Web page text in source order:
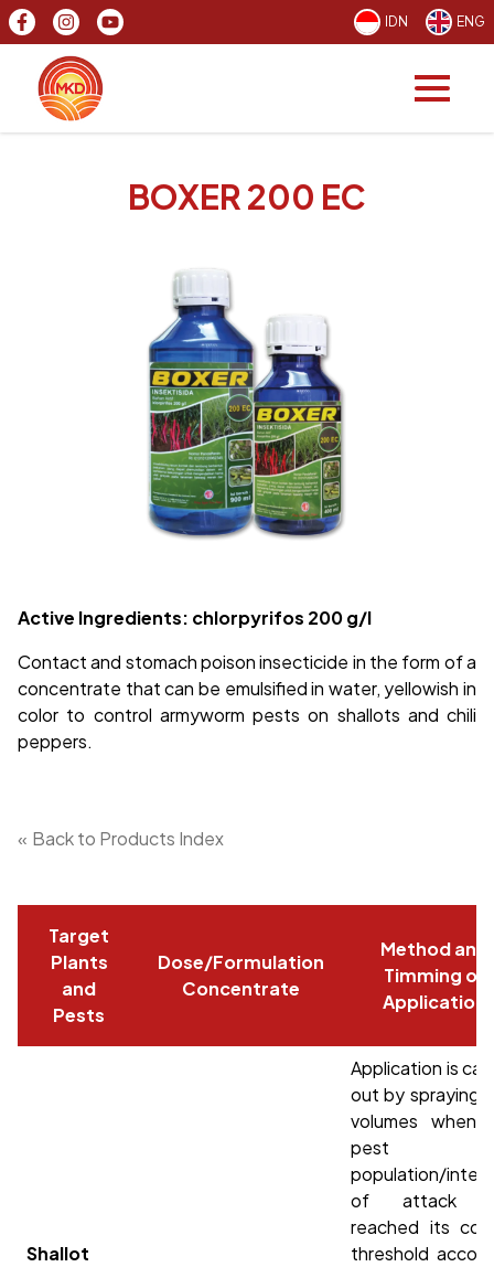
IDN ENG
BOXER 200 EC
Active Ingredients: chlorpyrifos 200 g/l
Contact and stomach poison insecticide in the form of a
concentrate that can be emulsified in water, yellowish in
color to control armyworm pests on shallots and chili
peppers.
« Back to Products Index
Target
Plants
and
Pests
Dose/Formulation
Concentrate
Method and
Timming of
Application
Shallot
Application is
out by spraying
volumes when
pest
population/
of attack
reached its
threshold